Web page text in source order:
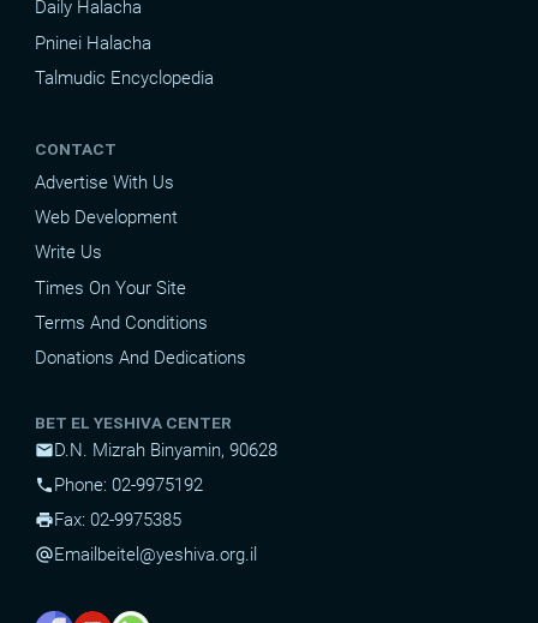
Daily Halacha
Pninei Halacha
Talmudic Encyclopedia
CONTACT
Advertise With Us
Web Development
Write Us
Times On Your Site
Terms And Conditions
Donations And Dedications
BET EL YESHIVA CENTER
mailD.N. Mizrah Binyamin, 90628
phonePhone: 02-9975192
printFax: 02-9975385
alternate_emailEmail beitel@yeshiva.org.il